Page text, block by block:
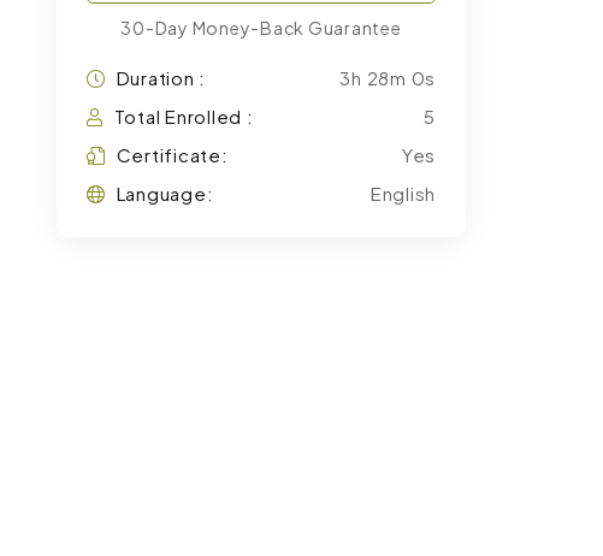
30-Day Money-Back Guarantee
Duration :
3h 28m 0s
Total Enrolled :
5
Certificate:
Yes
Language:
English